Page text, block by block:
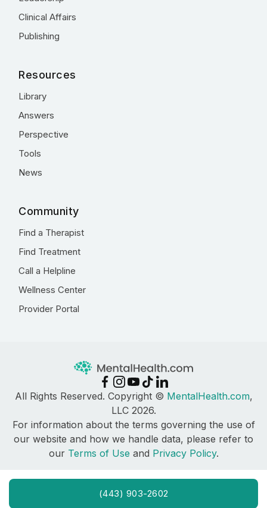
(443) 903-2602
Clinical Affairs
Publishing
Resources
Library
Answers
Perspective
Tools
News
Community
Find a Therapist
Find Treatment
Call a Helpline
Wellness Center
Provider Portal
All Rights Reserved. Copyright © MentalHealth.com,
LLC 2026.
For information about the terms governing the use of
our website and how we handle data, please refer to
our Terms of Use and Privacy Policy.